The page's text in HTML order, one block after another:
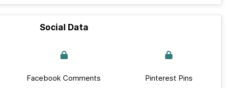
Social Data
Facebook Comments Pinterest Pins